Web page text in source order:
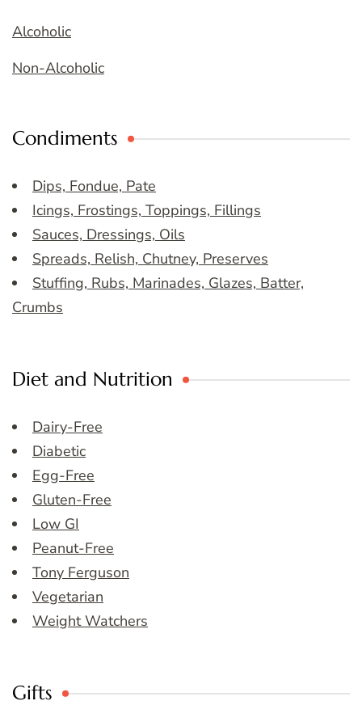
Alcoholic
Non-Alcoholic
Condiments
Dips, Fondue, Pate
Icings, Frostings, Toppings, Fillings
Sauces, Dressings, Oils
Spreads, Relish, Chutney, Preserves
Stuffing, Rubs, Marinades, Glazes, Batter,
Crumbs
Diet and Nutrition
Dairy-Free
Diabetic
Egg-Free
Gluten-Free
Low GI
Peanut-Free
Tony Ferguson
Vegetarian
Weight Watchers
Gifts